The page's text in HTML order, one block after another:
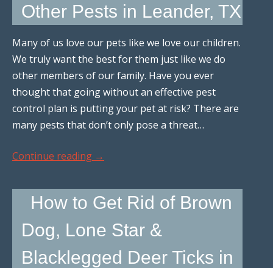
Other Pests in Leander, TX
Many of us love our pets like we love our children.
We truly want the best for them just like we do
other members of our family. Have you ever
thought that going without an effective pest
control plan is putting your pet at risk? There are
many pests that don’t only pose a threat…
Continue reading →
How to Get Rid of Brown
Dog, Lone Star &
Blacklegged Deer Ticks in